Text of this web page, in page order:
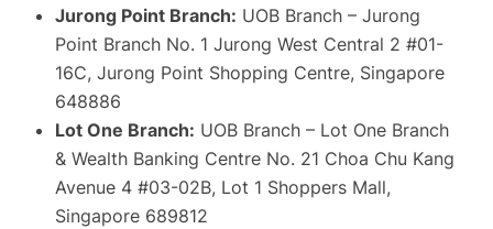
Jurong Point Branch: UOB Branch – Jurong
Point Branch No. 1 Jurong West Central 2 #01-
16C, Jurong Point Shopping Centre, Singapore
648886
Lot One Branch: UOB Branch – Lot One Branch
& Wealth Banking Centre No. 21 Choa Chu Kang
Avenue 4 #03-02B, Lot 1 Shoppers Mall,
Singapore 689812